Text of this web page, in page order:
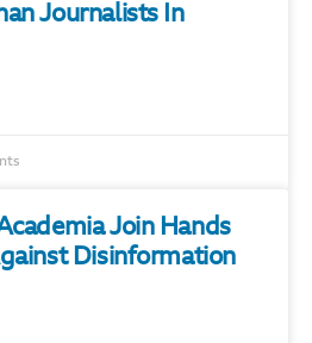
Journalists In
Join Hands
Disinformation